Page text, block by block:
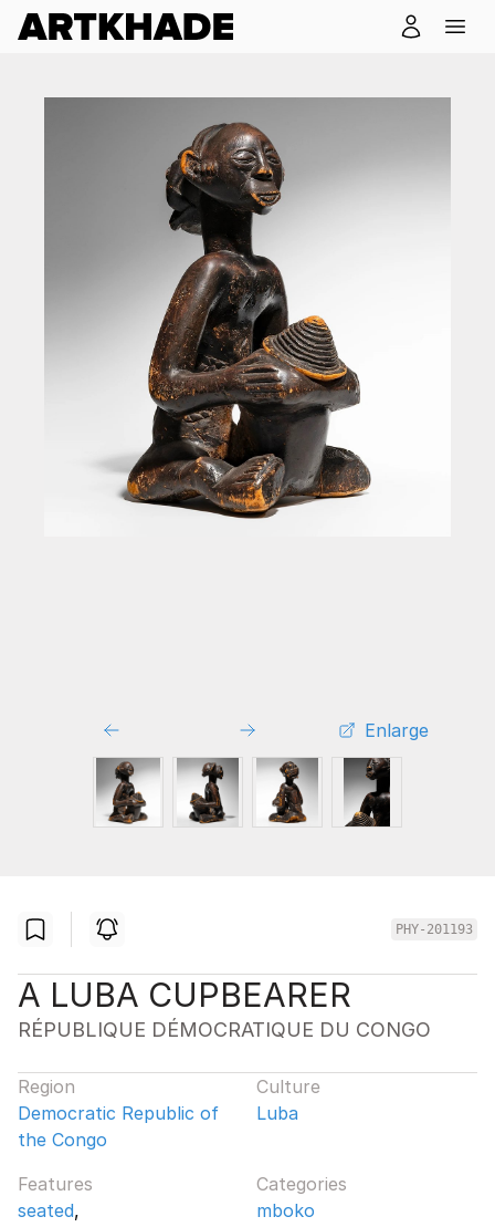
Enlarge
PHY-201193
A LUBA CUPBEARER
RÉPUBLIQUE DÉMOCRATIQUE DU CONGO
Region
Democratic Republic of
the Congo
Culture
Luba
Features
seated,
Categories
mboko